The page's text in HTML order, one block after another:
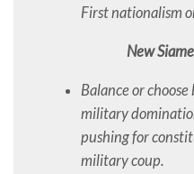
First nationalism
New
Balance or
military
pushing for
military coup.